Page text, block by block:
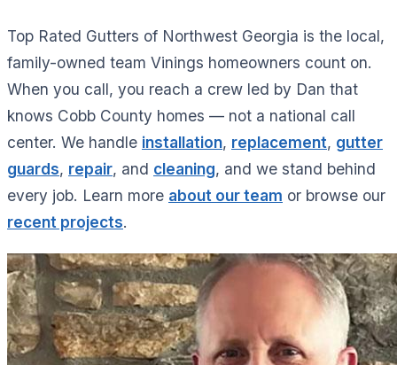
Top Rated Gutters of Northwest Georgia is the local,
family-owned team Vinings homeowners count on.
When you call, you reach a crew led by Dan that
knows Cobb County homes — not a national call
center. We handle installation, replacement, gutter
guards, repair, and cleaning, and we stand behind
every job. Learn more about our team or browse our
recent projects.